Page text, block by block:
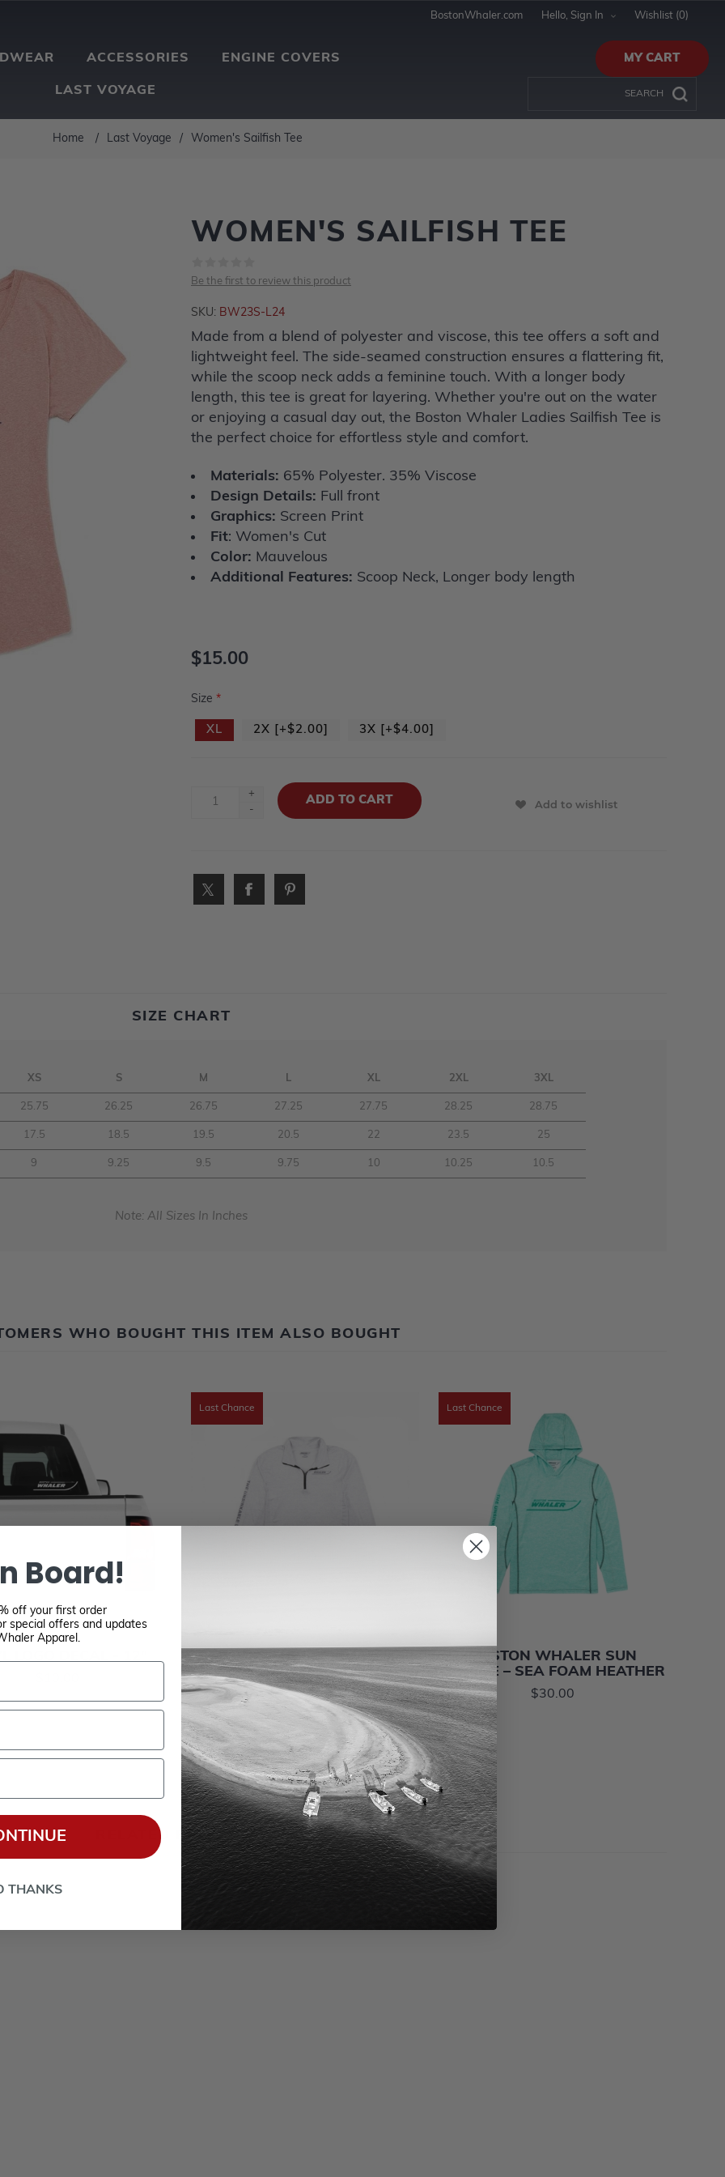
BostonWhaler.com Hello, Sign In Wishlist (0)
ACCESSORIES ENGINE COVERS
LAST VOYAGE
MY CART
Home / Last Voyage / Women's Sailfish Tee
WOMEN'S SAILFISH TEE
Be the first to review this product
SKU: BW23S-L24
Made from a blend of polyester and viscose, this tee offers a soft and
lightweight feel. The side-seamed construction ensures a flattering fit,
while the scoop neck adds a feminine touch. With a longer body
length, this tee is great for layering. Whether you're out on the water
or enjoying a casual day out, the Boston Whaler Ladies Sailfish Tee is
the perfect choice for effortless style and comfort.
Materials: 65% Polyester. 35% Viscose
Design Details: Full front
Graphics: Screen Print
Fit: Women's Cut
Color: Mauvelous
Additional Features: Scoop Neck, Longer body length
$15.00
Size *
XL 2X [+$2.00] 3X [+$4.00]
+
-
Add to wishlist
SIZE CHART
XS S M L XL 2XL 3XL
25.75 26.25 26.75 27.25 27.75 28.25 28.75
17.5 18.5 19.5 20.5 22 23.5 25
9 9.25 9.5 9.75 10 10.25 10.5
Note: All Sizes In Inches
WHO BOUGHT THIS ITEM ALSO BOUGHT
Last Chance
BOSTON WHALER QUARTER-
ZIP SUN SHIRT – WHITE
HEATHER
$30.00
Last Chance
BOSTON WHALER SUN
HOODIE – SEA FOAM HEATHER
$30.00
RELATED PRODUCTS
Board!
off your first order
special offers and updates
Apparel.
THANKS